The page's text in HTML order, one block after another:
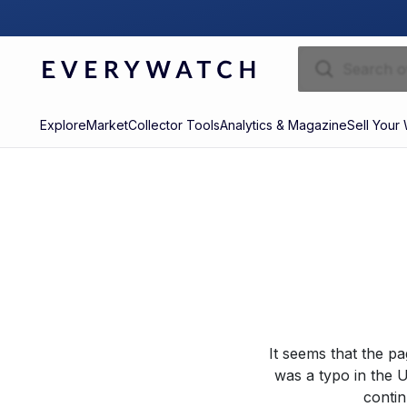
ExploreMarketCollector ToolsAnalytics & MagazineSell Your
It seems that the
was a typo in the